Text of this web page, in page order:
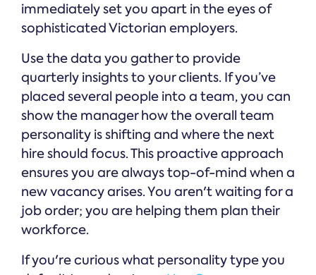
immediately set you apart in the eyes of
sophisticated Victorian employers.
Use the data you gather to provide
quarterly insights to your clients. If you’ve
placed several people into a team, you can
show the manager how the overall team
personality is shifting and where the next
hire should focus. This proactive approach
ensures you are always top-of-mind when a
new vacancy arises. You aren't waiting for a
job order; you are helping them plan their
workforce.
If you're curious what personality type you